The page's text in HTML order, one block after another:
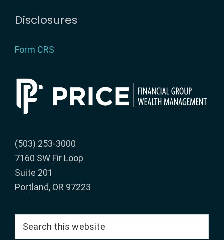
Disclosures
Form CRS
(503) 253-3000
7160 SW Fir Loop
Suite 201
Portland, OR 97223
Search